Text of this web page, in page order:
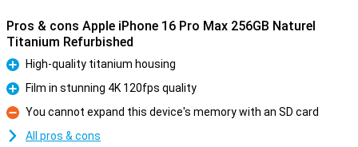
Pros & cons Apple iPhone 16 Pro Max 256GB Naturel
Titanium Refurbished
Pro
High-quality titanium housing
Pro
Film in stunning 4K 120fps quality
Con
You cannot expand this device's memory with an SD card
All pros & cons